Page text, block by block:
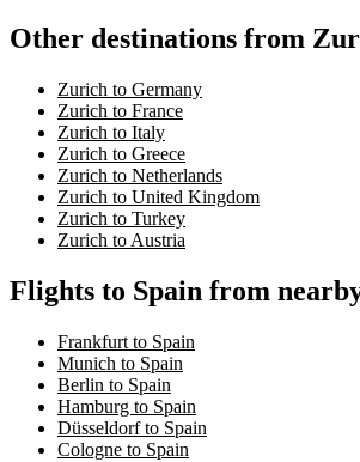
Other destinations from
Zurich to Germany
Zurich to France
Zurich to Italy
Zurich to Greece
Zurich to Netherlands
Zurich to United Kingdom
Zurich to Turkey
Zurich to Austria
Flights to Spain from
Frankfurt to Spain
Munich to Spain
Berlin to Spain
Hamburg to Spain
Düsseldorf to Spain
Cologne to Spain